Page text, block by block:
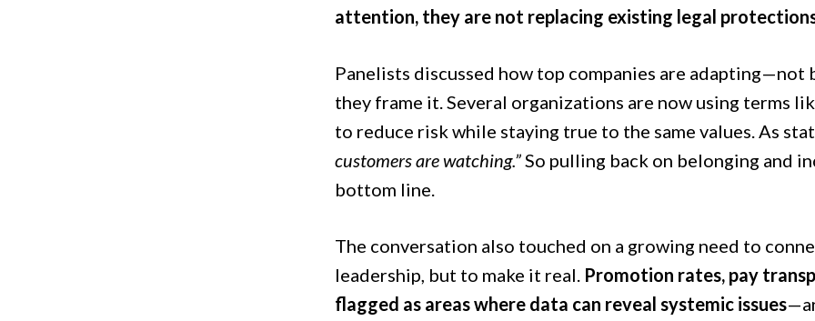
attention, they are not replacing existing legal
Panelists discussed how top companies are
they frame it. Several organizations are now using terms
to reduce risk while staying true to the same values. As
customers are watching.”So pulling back on belonging and
bottom line.
The conversation also touched on a growing need to
leadership, but to make it real. Promotion rates, pay
flagged as areas where data can reveal systemic issues